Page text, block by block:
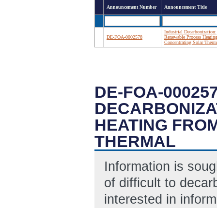
Announcement Number Announcement Title
DE-FOA-0002578
Industrial Decarbonization:
Renewable Process
Concentrating Solar
DE-FOA-
HEATING
THERMAL
Information is
of difficult to
interested in